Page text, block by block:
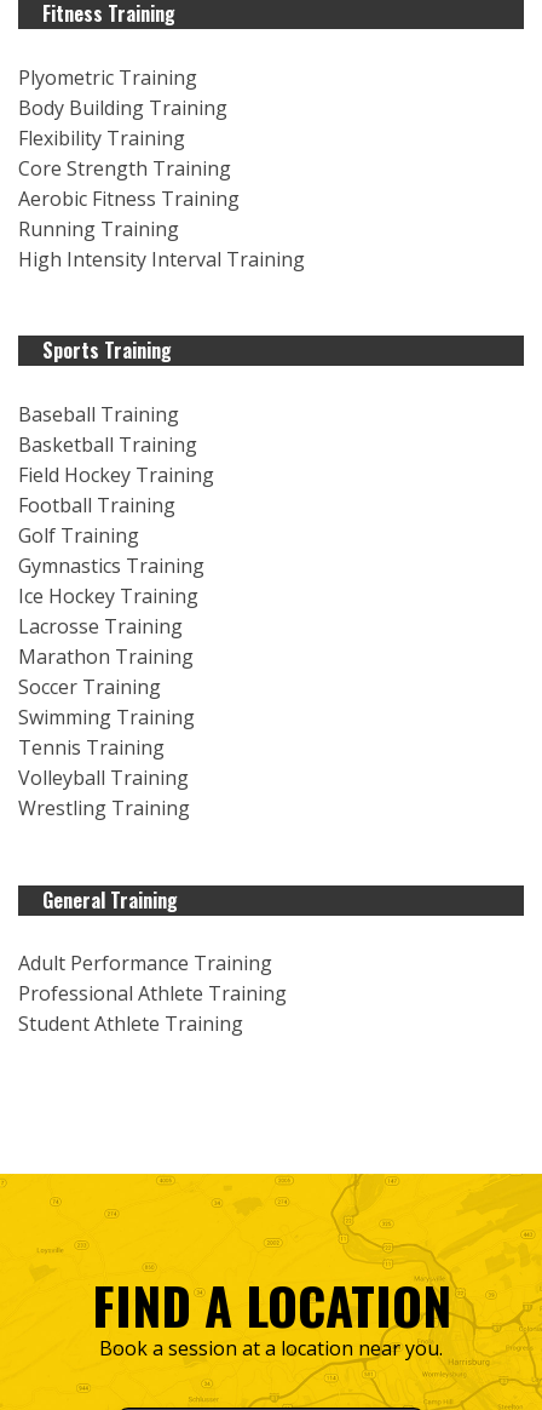
Fitness Training
Plyometric Training
Body Building Training
Flexibility Training
Core Strength Training
Aerobic Fitness Training
Running Training
High Intensity Interval Training
Sports Training
Baseball Training
Basketball Training
Field Hockey Training
Football Training
Golf Training
Gymnastics Training
Ice Hockey Training
Lacrosse Training
Marathon Training
Soccer Training
Swimming Training
Tennis Training
Volleyball Training
Wrestling Training
General Training
Adult Performance Training
Professional Athlete Training
Student Athlete Training
FIND A LOCATION
Book a session at a location near you.